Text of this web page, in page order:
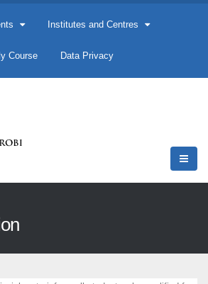
Institutes and Centres
Course Data Privacy